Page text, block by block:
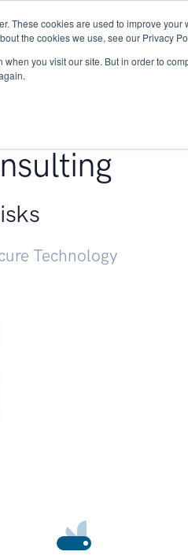
These cookies are used to improve
the cookies we use, see our Privacy
when you visit our site. But in order to
Services Research
Technology